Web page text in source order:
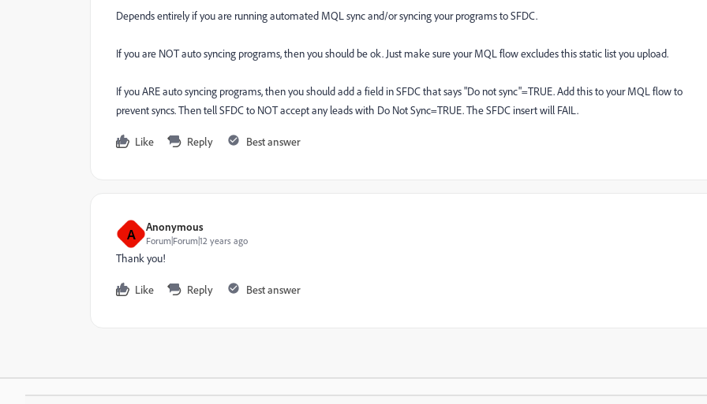
Depends entirely if you are running automated MQL sync and/or syncing your programs to SFDC.
If you are NOT auto syncing programs, then you should be ok. Just make sure your MQL flow excludes this static list you upload.
If you ARE auto syncing programs, then you should add a field in SFDC that says "Do not sync"=TRUE. Add this to your MQL flow to
prevent syncs. Then tell SFDC to NOT accept any leads with Do Not Sync=TRUE. The SFDC insert will FAIL.
Like Reply Best answer
A Anonymous
Forum|Forum|12 years ago
Thank you!
Like Reply Best answer